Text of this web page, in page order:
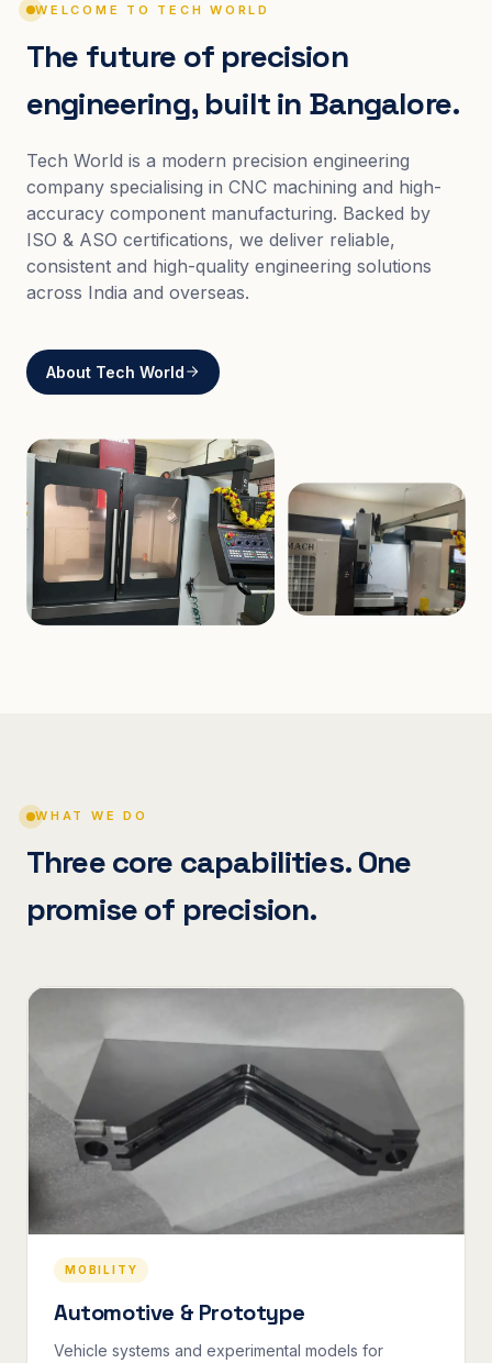
WELCOME TO TECH WORLD
The future of precision
engineering, built in Bangalore.
Tech World is a modern precision engineering
company specialising in CNC machining and high-
accuracy component manufacturing. Backed by
ISO & ASO certifications, we deliver reliable,
consistent and high-quality engineering solutions
across India and overseas.
About Tech World
WHAT WE DO
Three core capabilities. One
promise of precision.
MOBILITY
Automotive & Prototype
Vehicle systems and experimental models for